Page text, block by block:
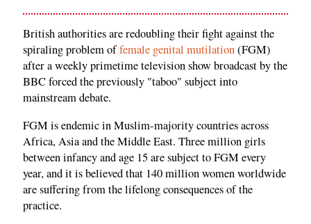
British authorities are redoubling their fight against the
spiraling problem offemale genital mutilation(FGM)
after a weekly primetime television show broadcast by the
BBC forced the previously "taboo" subject into
mainstream debate.
FGM is endemic in Muslim-majority countries across
Africa, Asia and the Middle East. Three million girls
between infancy and age 15 are subject to FGM every
year, and it is believed that 140 million women worldwide
are suffering from the lifelong consequences of the
practice.